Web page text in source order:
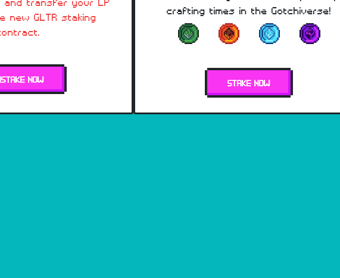
new GLTR staking
NOW
crafting times in the Gotchiverse!
STAKE NOW